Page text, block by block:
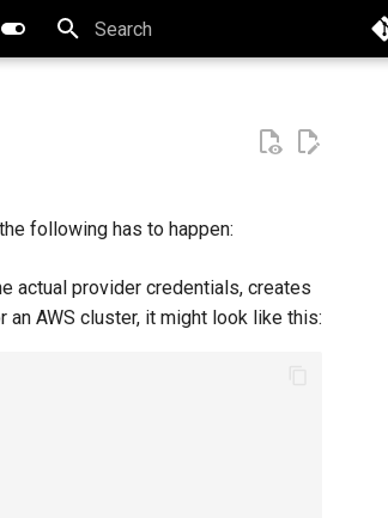
following has to happen:
actual provider credentials, creates
AWS cluster, it might look like this: